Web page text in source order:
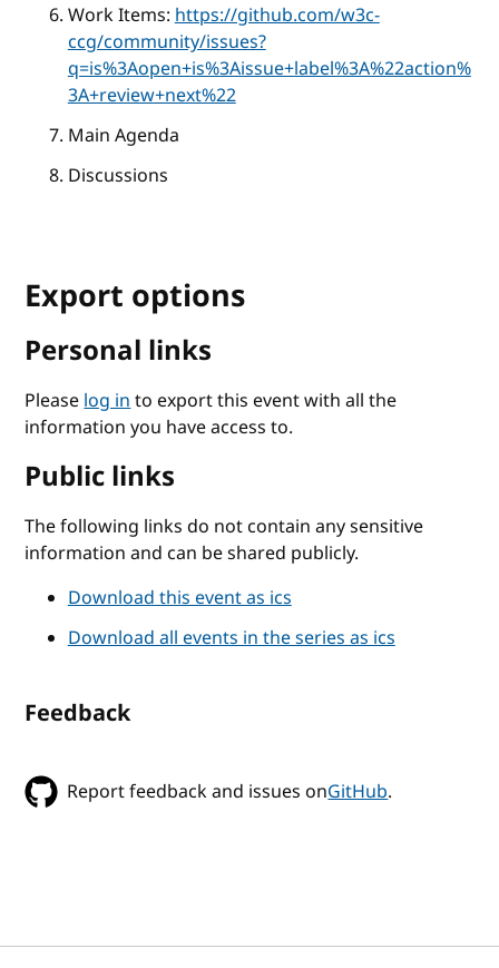
Work Items:https://github.com/w3c-
ccg/community/issues?
q=is%3Aopen+is%3Aissue+label%3A%22action%
3A+review+next%22
Main Agenda
Discussions
Export options
Personal links
Pleaselog into export this event with all the
information you have access to.
Public links
The following links do not contain any sensitive
information and can be shared publicly.
Download this event as ics
Download all events in the series as ics
Feedback
Report feedback and issues onGitHub.